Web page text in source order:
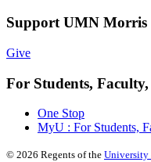
Support UMN Morris
Give
For Students,
One Stop
MyU : For Students,
© 2026 Regents of the University